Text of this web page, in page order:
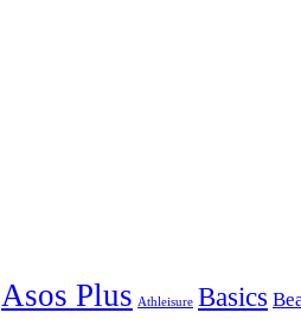
Asos Plus Athleisure Basics